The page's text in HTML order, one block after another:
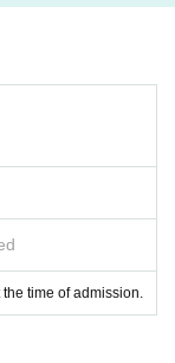
time of admission.